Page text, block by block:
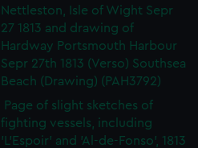
Nettleston, Isle of Wight Sepr
27 1813 and drawing of
Hardway Portsmouth Harbour
Sepr 27th 1813 (Verso) Southsea
Beach (Drawing) (PAH3792)
Page of slight sketches of
fighting vessels, including
'L'Espoir' and 'Al-de-Fonso', 1813